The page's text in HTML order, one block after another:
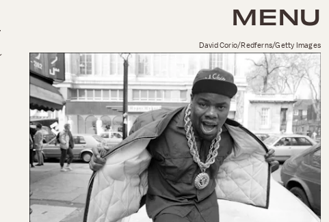
MENU
David Corio/Redferns/Getty Images